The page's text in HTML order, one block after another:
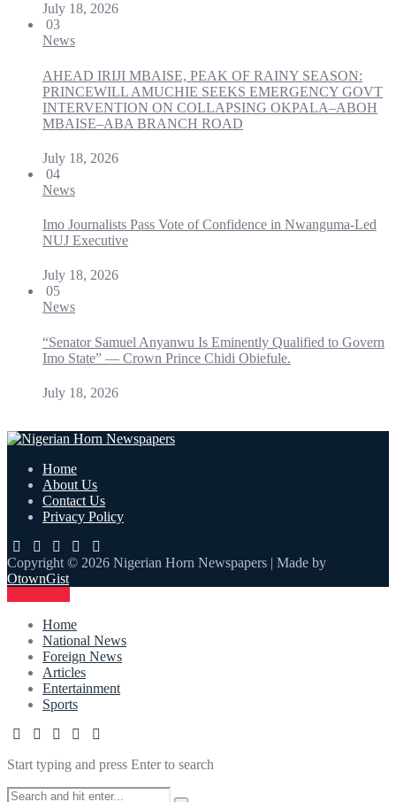
July 18, 2026
03
News
AHEAD IRIJI MBAISE, PEAK OF RAINY SEASON:
PRINCEWILL AMUCHIE SEEKS EMERGENCY GOVT
INTERVENTION ON COLLAPSING OKPALA–ABOH
MBAISE–ABA BRANCH ROAD
July 18, 2026
04
News
Imo Journalists Pass Vote of Confidence in Nwanguma-Led
NUJ Executive
July 18, 2026
05
News
“Senator Samuel Anyanwu Is Eminently Qualified to Govern
Imo State” — Crown Prince Chidi Obiefule.
July 18, 2026
Home
About Us
Contact Us
Privacy Policy
Copyright © 2026 Nigerian Horn Newspapers | Made by
OtownGist
Home
National News
Foreign News
Articles
Entertainment
Sports
Start typing and press Enter to search